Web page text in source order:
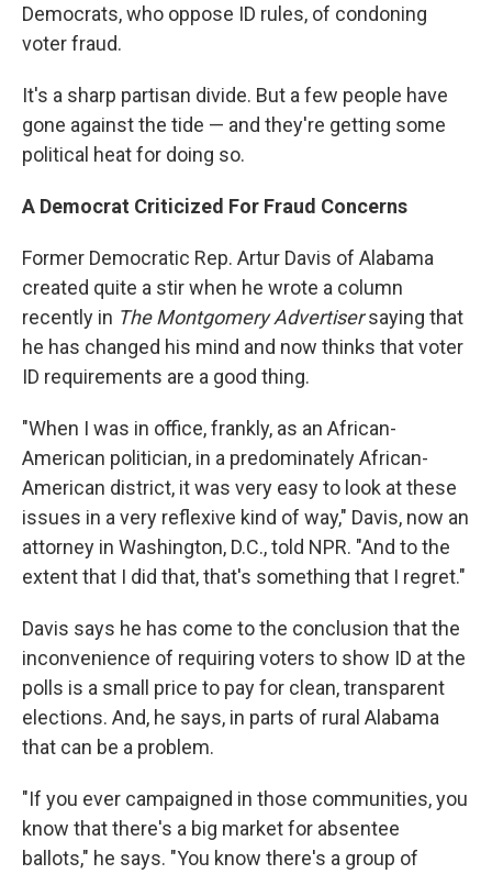
Democrats, who oppose ID rules, of condoning
voter fraud.
It's a sharp partisan divide. But a few people have
gone against the tide — and they're getting some
political heat for doing so.
A Democrat Criticized For Fraud Concerns
Former Democratic Rep. Artur Davis of Alabama
created quite a stir when he wrote a column
recently in The Montgomery Advertisersaying that
he has changed his mind and now thinks that voter
ID requirements are a good thing.
"When I was in office, frankly, as an African-
American politician, in a predominately African-
American district, it was very easy to look at these
issues in a very reflexive kind of way," Davis, now an
attorney in Washington, D.C., told NPR. "And to the
extent that I did that, that's something that I regret."
Davis says he has come to the conclusion that the
inconvenience of requiring voters to show ID at the
polls is a small price to pay for clean, transparent
elections. And, he says, in parts of rural Alabama
that can be a problem.
"If you ever campaigned in those communities, you
know that there's a big market for absentee
ballots," he says. "You know there's a group of